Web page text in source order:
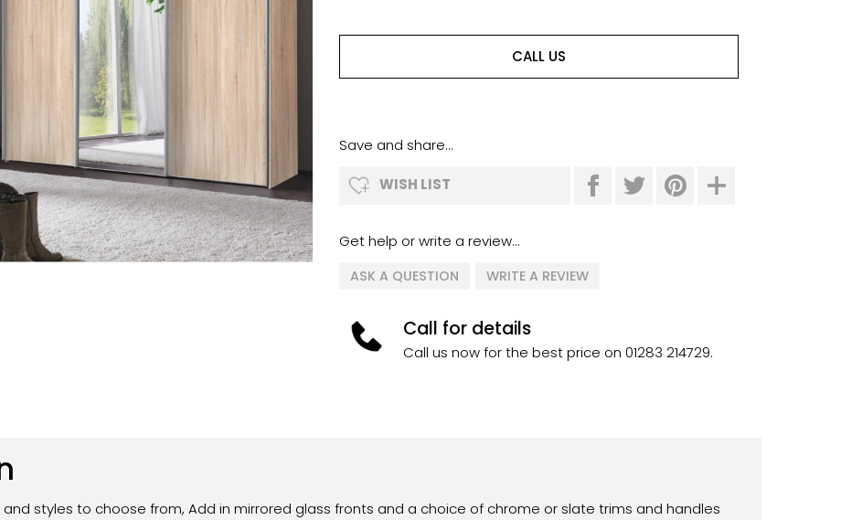
CALL US
Save and share...
WISH LIST
Get help or write a review...
ASK A QUESTION WRITE A REVIEW
Call for details
Call us now for the best price on 01283 214729.
styles to choose from, Add in mirrored glass fronts and a choice of chrome or slate trims and handles